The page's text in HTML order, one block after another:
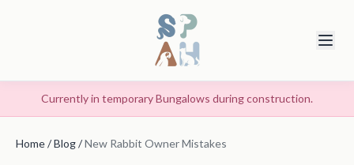
Currently in temporary Bungalows during construction.
Home/Blog/New Rabbit Owner Mistakes